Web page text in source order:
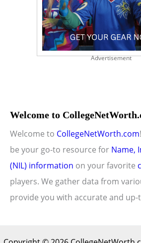
Advertisement
Welcome to
Welcome to CollegeNetWorth.com
be your go-to resource for Name,
(NIL) information on your favorite
players. We gather data from
provide you with accurate and